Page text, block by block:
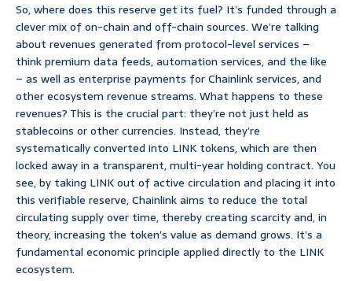
So, where does this reserve get its fuel? It’s funded through a
clever mix of on-chain and off-chain sources. We’re talking
about revenues generated from protocol-level services –
think premium data feeds, automation services, and the like
– as well as enterprise payments for Chainlink services, and
other ecosystem revenue streams. What happens to these
revenues? This is the crucial part: they’re not just held as
stablecoins or other currencies. Instead, they’re
systematically converted into LINK tokens, which are then
locked away in a transparent, multi-year holding contract. You
see, by taking LINK out of active circulation and placing it into
this verifiable reserve, Chainlink aims to reduce the total
circulating supply over time, thereby creating scarcity and, in
theory, increasing the token’s value as demand grows. It’s a
fundamental economic principle applied directly to the LINK
ecosystem.